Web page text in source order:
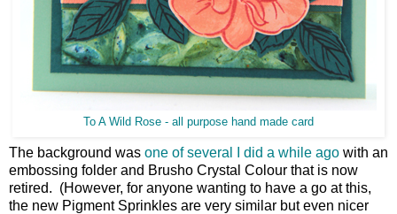
To A Wild Rose - all purpose hand made card
The background was one of several I did a while ago with an
embossing folder and Brusho Crystal Colour that is now
retired. (However, for anyone wanting to have a go at this,
the new Pigment Sprinkles are very similar but even nicer